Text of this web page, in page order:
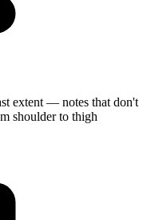
extent — notes that don't
shoulder to thigh